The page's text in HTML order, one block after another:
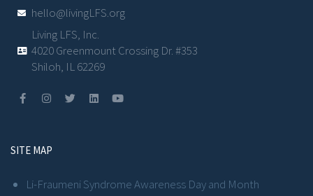
hello@livingLFS.org
Living LFS, Inc.
4020 Greenmount Crossing Dr. #353
Shiloh, IL 62269
SITE MAP
Li-Fraumeni Syndrome Awareness Day and Month